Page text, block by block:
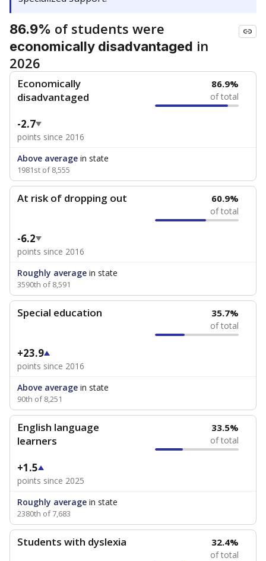
86.9% of students were
economically disadvantaged in
2026
Economically
disadvantaged
86.9%
of total
-2.7
points since 2016
Above average in state
1981st of 8,555
At risk of dropping out 60.9%
of total
-6.2
points since 2016
Roughly average in state
3590th of 8,591
Special education 35.7%
of total
+23.9
points since 2016
Above average in state
90th of 8,251
English language
learners
33.5%
of total
+1.5
points since 2025
Roughly average in state
2380th of 7,683
Students with dyslexia 32.4%
of total